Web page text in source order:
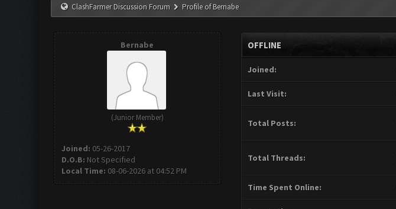
ClashFarmer Discussion Forum Profile of Bernabe
Bernabe
(Junior Member)
Joined: 05-26-2017
D.O.B: Not Specified
Local Time: 08-06-2026 at 04:52 PM
OFFLINE
Joined:
Last Visit:
Total Posts:
Total Threads:
Time Spent Online: